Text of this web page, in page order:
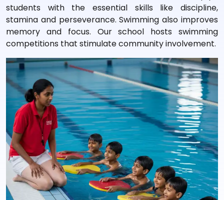
students with the essential skills like discipline,
stamina and perseverance. Swimming also improves
memory and focus. Our school hosts swimming
competitions that stimulate community involvement.